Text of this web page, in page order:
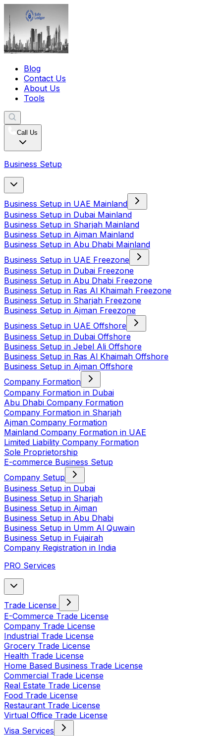
Blog
Contact Us
About Us
Tools
Call Us
Business Setup
Business Setup in UAE Mainland
Business Setup in Dubai Mainland
Business Setup in Sharjah Mainland
Business Setup in Ajman Mainland
Business Setup in Abu Dhabi Mainland
Business Setup in UAE Freezone
Business Setup in Dubai Freezone
Business Setup in Abu Dhabi Freezone
Business Setup in Ras Al Khaimah Freezone
Business Setup in Sharjah Freezone
Business Setup in Ajman Freezone
Business Setup in UAE Offshore
Business Setup in Dubai Offshore
Business Setup in Jebel Ali Offshore
Business Setup in Ras Al Khaimah Offshore
Business Setup in Ajman Offshore
Company Formation
Company Formation in Dubai
Abu Dhabi Company Formation
Company Formation in Sharjah
Ajman Company Formation
Mainland Company Formation in UAE
Limited Liability Company Formation
Sole Proprietorship
E-commerce Business Setup
Company Setup
Business Setup in Dubai
Business Setup in Sharjah
Business Setup in Ajman
Business Setup in Abu Dhabi
Business Setup in Umm Al Quwain
Business Setup in Fujairah
Company Registration in India
PRO Services
Trade License
E-Commerce Trade License
Company Trade License
Industrial Trade License
Grocery Trade License
Health Trade License
Home Based Business Trade License
Commercial Trade License
Real Estate Trade License
Food Trade License
Restaurant Trade License
Virtual Office Trade License
Visa Services